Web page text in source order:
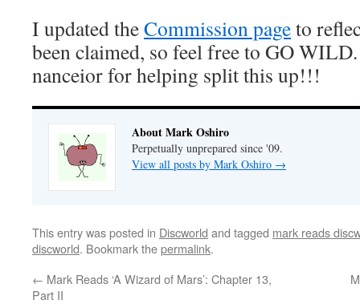
I updated theCommission pageto
been claimed, so feel free to GO
nanceior for helping split this up!!!
About Mark Oshiro
Perpetually unprepared since '09.
View all posts by Mark Oshiro →
This entry was posted in Discworld and tagged mark reads
discworld. Bookmark thepermalink.
← Mark Reads ‘A Wizard of Mars’: Chapter 13,
Part II